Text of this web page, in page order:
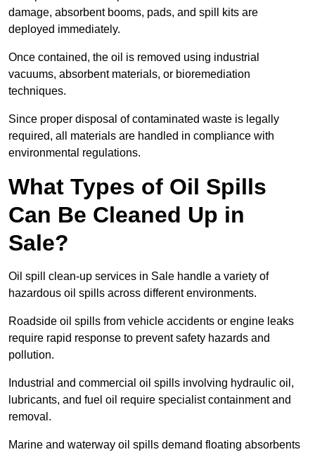
damage, absorbent booms, pads, and spill kits are
deployed immediately.
Once contained, the oil is removed using industrial
vacuums, absorbent materials, or bioremediation
techniques.
Since proper disposal of contaminated waste is legally
required, all materials are handled in compliance with
environmental regulations.
What Types of Oil Spills
Can Be Cleaned Up in
Sale?
Oil spill clean-up services in Sale handle a variety of
hazardous oil spills across different environments.
Roadside oil spills from vehicle accidents or engine leaks
require rapid response to prevent safety hazards and
pollution.
Industrial and commercial oil spills involving hydraulic oil,
lubricants, and fuel oil require specialist containment and
removal.
Marine and waterway oil spills demand floating absorbents